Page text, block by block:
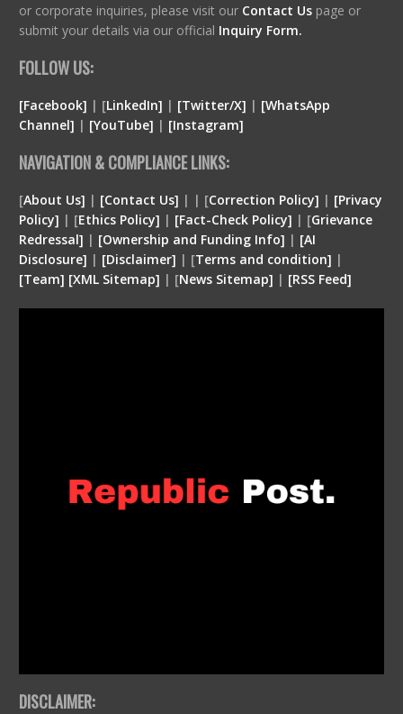
or corporate inquiries, please visit our Contact Us page or
submit your details via our official Inquiry Form.
FOLLOW US:
[Facebook] | [LinkedIn] | [Twitter/X] | [WhatsApp
Channel] | [YouTube] | [Instagram]
NAVIGATION & COMPLIANCE LINKS:
[About Us] | [Contact Us] | | [Correction Policy] | [Privacy
Policy] | [Ethics Policy] | [Fact-Check Policy] | [Grievance
Redressal] | [Ownership and Funding Info] | [AI
Disclosure] | [Disclaimer] | [Terms and condition] |
[Team] [XML Sitemap] | [News Sitemap] | [RSS Feed]
DISCLAIMER: